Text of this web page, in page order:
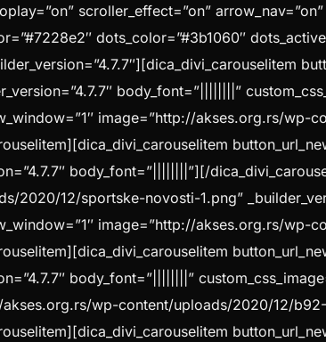
scroller_effect=”on”
dots_color=”#3b1060″
body_font=”||||||||”
image=”http://akses.org.rs/wp-
body_font=”||||||||”][/
2020/12/sportske-novosti-1.png”
image=”http://akses.org.rs/wp-
body_font=”||||||||”
wp-content/uploads/2020/12/b92-